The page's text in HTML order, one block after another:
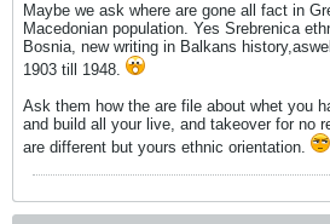
Maybe we ask where are gone all fact in
Macedonian population. Yes Srebrenica
Bosnia, new writing in Balkans
1903 till 1948.
Ask them how the are file about whet you
and build all your live, and takeover for no
are different but yours ethnic orientation.